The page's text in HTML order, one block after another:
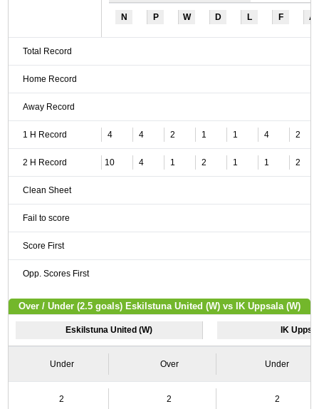
N P W D L F A
Total Record
Home Record
Away Record
1 H Record 4 4 2 1 1 4 2
2 H Record 10 4 1 2 1 1 2
Clean Sheet
Fail to score
Score First
Opp. Scores First
Over / Under (2.5 goals) Eskilstuna United (W) vs IK Uppsala (W)
Eskilstuna United (W) IK
Under Over Under
2 2 2